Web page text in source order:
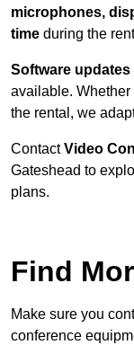
microphones,
time during the
Software updates
available. Whether
the rental, we
ContactVideo
Gateshead to
plans.
Find
Make sure you
conference